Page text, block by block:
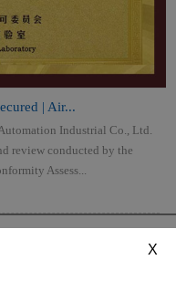
| Air...
Industrial Co., Ltd.
review conducted by the
Assess...